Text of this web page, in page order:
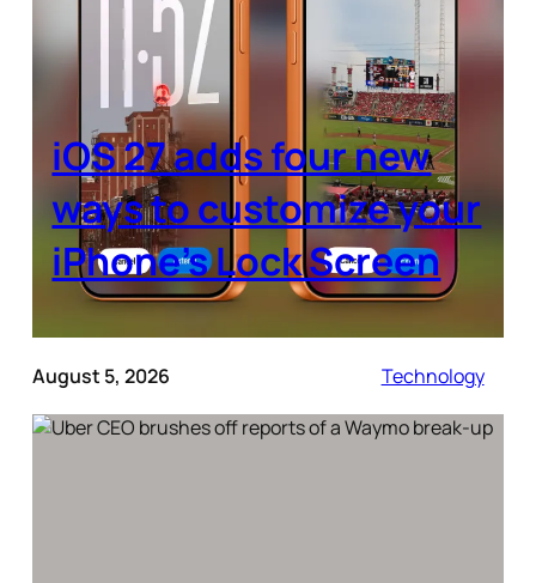
iOS 27 adds four new
ways to customize your
iPhone’s Lock Screen
August 5, 2026 Technology